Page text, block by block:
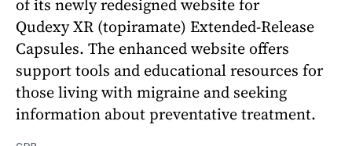
of its newly redesigned website for
Qudexy XR (topiramate) Extended-Release
Capsules. The enhanced website offers
support tools and educational resources for
those living with migraine and seeking
information about preventative treatment.